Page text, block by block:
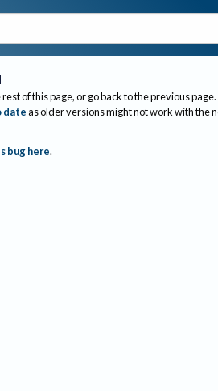
of this page, or go back to the previous page.
dateas older versions might not work with the
bug here.